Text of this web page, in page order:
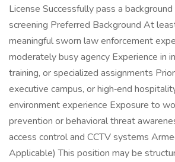
License Successfully pass a
screening Preferred Background At
meaningful sworn law enforcement
moderately busy agency Experience in
training, or specialized assignments
executive campus, or high‑end
environment experience Exposure to
prevention or behavioral threat
access control and CCTV systems
Applicable) This position may be